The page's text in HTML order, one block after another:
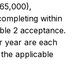
within
2 acceptance.
year are each
applicable